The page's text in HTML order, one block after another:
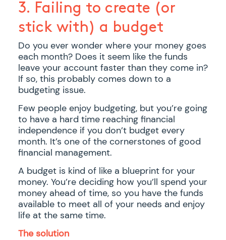
3. Failing to create (or
stick with) a budget
Do you ever wonder where your money goes
each month? Does it seem like the funds
leave your account faster than they come in?
If so, this probably comes down to a
budgeting issue.
Few people enjoy budgeting, but you’re going
to have a hard time reaching financial
independence if you don’t budget every
month. It’s one of the cornerstones of good
financial management.
A budget is kind of like a blueprint for your
money. You’re deciding how you’ll spend your
money ahead of time, so you have the funds
available to meet all of your needs and enjoy
life at the same time.
The solution